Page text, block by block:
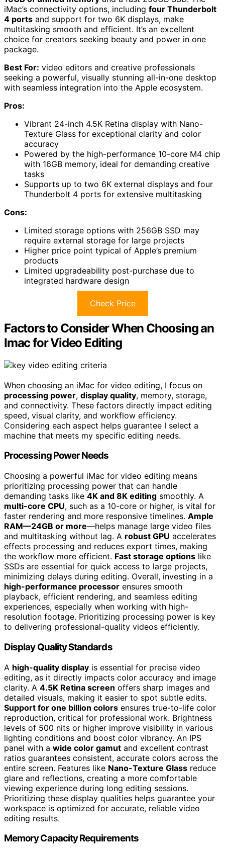
iMac’s connectivity options, including four Thunderbolt
4 ports and support for two 6K displays, make
multitasking smooth and efficient. It’s an excellent
choice for creators seeking beauty and power in one
package.
Best For: video editors and creative professionals
seeking a powerful, visually stunning all-in-one desktop
with seamless integration into the Apple ecosystem.
Pros:
Vibrant 24-inch 4.5K Retina display with Nano-
Texture Glass for exceptional clarity and color
accuracy
Powered by the high-performance 10-core M4 chip
with 16GB memory, ideal for demanding creative
tasks
Supports up to two 6K external displays and four
Thunderbolt 4 ports for extensive multitasking
Cons:
Limited storage options with 256GB SSD may
require external storage for large projects
Higher price point typical of Apple’s premium
products
Limited upgradeability post-purchase due to
integrated hardware design
Check Price
Factors to Consider When Choosing an
Imac for Video Editing
When choosing an iMac for video editing, I focus on
processing power, display quality, memory, storage,
and connectivity. These factors directly impact editing
speed, visual clarity, and workflow efficiency.
Considering each aspect helps guarantee I select a
machine that meets my specific editing needs.
Processing Power Needs
Choosing a powerful iMac for video editing means
prioritizing processing power that can handle
demanding tasks like 4K and 8K editing smoothly. A
multi-core CPU, such as a 10-core or higher, is vital for
faster rendering and more responsive timelines. Ample
RAM—24GB or more—helps manage large video files
and multitasking without lag. A robust GPU accelerates
effects processing and reduces export times, making
the workflow more efficient. Fast storage options like
SSDs are essential for quick access to large projects,
minimizing delays during editing. Overall, investing in a
high-performance processor ensures smooth
playback, efficient rendering, and seamless editing
experiences, especially when working with high-
resolution footage. Prioritizing processing power is key
to delivering professional-quality videos efficiently.
Display Quality Standards
A high-quality display is essential for precise video
editing, as it directly impacts color accuracy and image
clarity. A 4.5K Retina screen offers sharp images and
detailed visuals, making it easier to spot subtle edits.
Support for one billion colors ensures true-to-life color
reproduction, critical for professional work. Brightness
levels of 500 nits or higher improve visibility in various
lighting conditions and boost color vibrancy. An IPS
panel with a wide color gamut and excellent contrast
ratios guarantees consistent, accurate colors across the
entire screen. Features like Nano-Texture Glass reduce
glare and reflections, creating a more comfortable
viewing experience during long editing sessions.
Prioritizing these display qualities helps guarantee your
workspace is optimized for accurate, reliable video
editing results.
Memory Capacity Requirements